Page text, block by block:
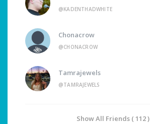
@KADENTHADWHITE
Chonacrow
@CHONACROW
Tamrajewels
@TAMRAJEWELS
Show All Friends ( 112 )